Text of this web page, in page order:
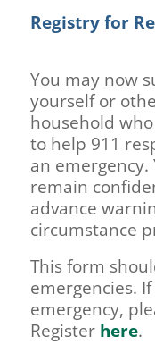
Registry for
You may now
yourself or
household
to help 911
an
remain
advance
circumstance
This form
emergencies.
emergency,
Register here.